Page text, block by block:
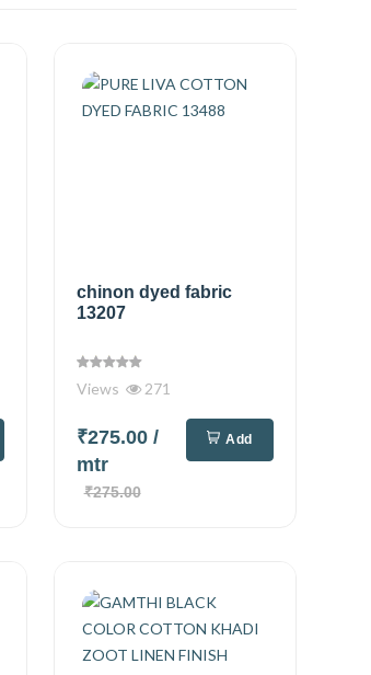
chinon dyed fabric
13207
Views 271
₹275.00 /
mtr
₹275.00
Add